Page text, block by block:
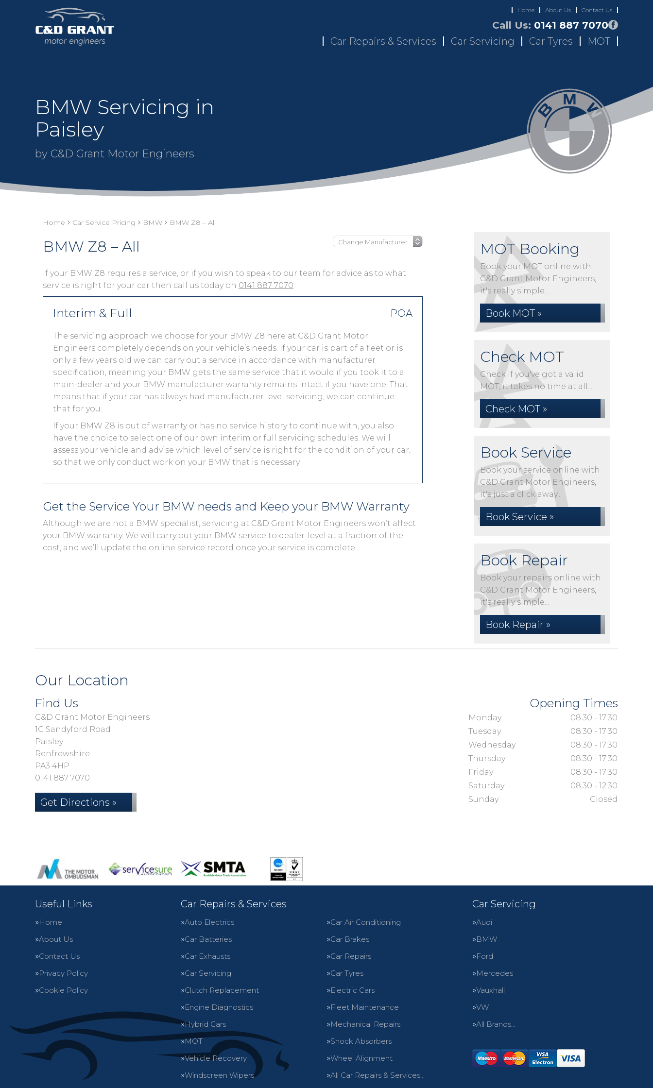
Home About Us Contact Us
Call Us: 0141 887 7070
Car Repairs & Services
Car Servicing Car Tyres MOT
BMW Servicing in
Paisley
by C&D Grant Motor Engineers
Home Car Service Pricing BMW BMW Z8 – All
BMW Z8 – All
If your BMW Z8 requires a service, or if you wish to speak to our team for advice as to what
service is right for your car then call us today on 0141 887 7070.
Interim & Full POA
The servicing approach we choose for your BMW Z8 here at C&D Grant Motor
Engineers completely depends on your vehicle’s needs. If your car is part of a fleet or is
only a few years old we can carry out a service in accordance with manufacturer
specification, meaning your BMW gets the same service that it would if you took it to a
main-dealer and your BMW manufacturer warranty remains intact if you have one. That
means that if your car has always had manufacturer level servicing, we can continue
that for you.
If your BMW Z8 is out of warranty or has no service history to continue with, you also
have the choice to select one of our own interim or full servicing schedules. We will
assess your vehicle and advise which level of service is right for the condition of your car,
so that we only conduct work on your BMW that is necessary.
Get the Service Your BMW needs and Keep your BMW Warranty
Although we are not a BMW specialist, servicing at C&D Grant Motor Engineers won’t affect
your BMW warranty. We will carry out your BMW service to dealer-level at a fraction of the
cost, and we’ll update the online service record once your service is complete.
MOT Booking
Book your MOT online with
C&D Grant Motor Engineers,
it's really simple...
Book MOT »
Check MOT
Check if you've got a valid
MOT, it takes no time at all...
Check MOT »
Book Service
Book your service online with
C&D Grant Motor Engineers,
it's just a click away...
Book Service »
Book Repair
Book your repairs online with
C&D Grant Motor Engineers,
it's really simple...
Book Repair »
Our Location
Find Us
C&D Grant Motor Engineers
1C Sandyford Road
Paisley
Renfrewshire
PA3 4HP
0141 887 7070
Get Directions »
Opening Times
Monday
08:30 - 17:30
Tuesday
08:30 - 17:30
Wednesday
08:30 - 17:30
Thursday
08:30 - 17:30
Friday
08:30 - 17:30
Saturday
08:30 - 12:30
Sunday
Closed
Useful Links
Home
About Us
Contact Us
Privacy Policy
Cookie Policy
Car Repairs & Services
Auto Electrics
Car Air Conditioning
Car Batteries
Car Brakes
Car Exhausts
Car Repairs
Car Servicing
Car Tyres
Clutch Replacement
Electric Cars
Engine Diagnostics
Fleet Maintenance
Hybrid Cars
Mechanical Repairs
MOT
Shock Absorbers
Vehicle Recovery
Wheel Alignment
Windscreen Wipers
All Car Repairs & Services…
Car Servicing
Audi
BMW
Ford
Mercedes
Vauxhall
VW
All Brands…